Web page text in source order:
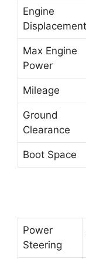
Engine
Displacement
Max Engine
Power
Mileage
Ground
Clearance
Boot Space
Power
Steering